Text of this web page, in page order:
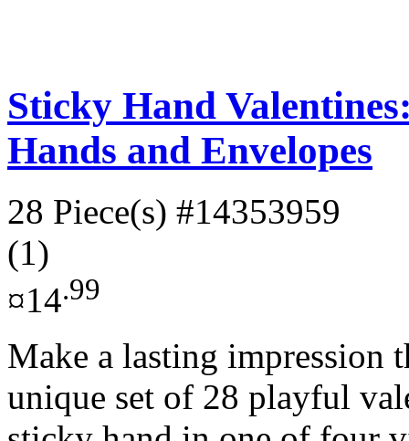
Sticky Hand
Hands and Envelopes
28 Piece(s) #14353959
(1)
¤14.99
Make a lasting impression
unique set of 28 playful